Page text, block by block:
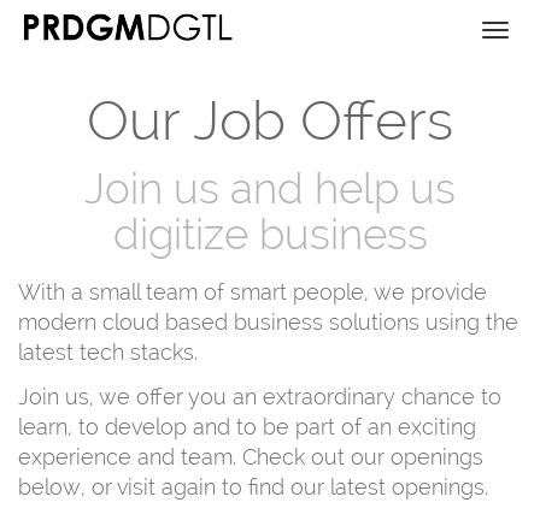
Our Job Offers
Join us and help us
digitize business
With a small team of smart people, we provide
modern cloud based business solutions using the
latest tech stacks.
Join us, we offer you an extraordinary chance to
learn, to develop and to be part of an exciting
experience and team. Check out our openings
below, or visit again to find our latest openings.